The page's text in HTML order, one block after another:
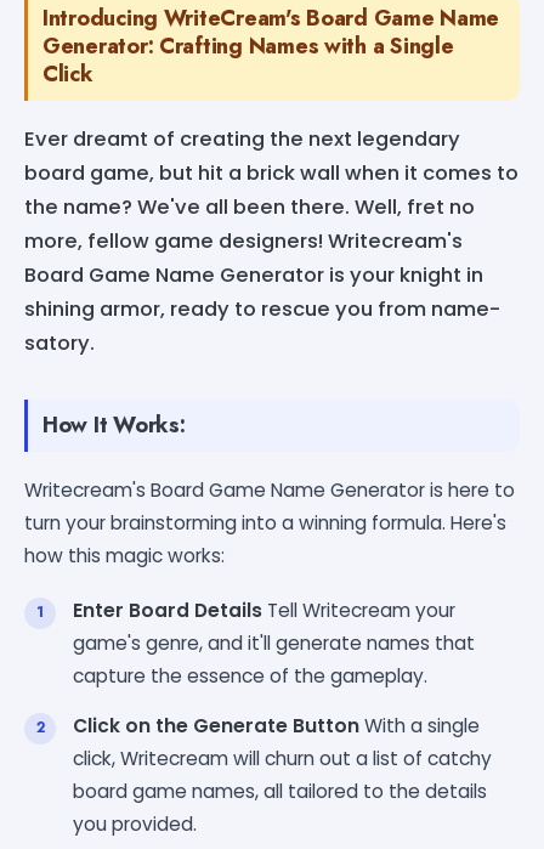
Introducing WriteCream's Board Game Name
Generator: Crafting Names with a Single
Click
Ever dreamt of creating the next legendary
board game, but hit a brick wall when it comes to
the name? We've all been there. Well, fret no
more, fellow game designers! Writecream's
Board Game Name Generator is your knight in
shining armor, ready to rescue you from name-
satory.
How It Works:
Writecream's Board Game Name Generator is here to
turn your brainstorming into a winning formula. Here's
how this magic works:
Enter Board Details Tell Writecream your
game's genre, and it'll generate names that
capture the essence of the gameplay.
Click on the Generate ButtonWith a single
click, Writecream will churn out a list of catchy
board game names, all tailored to the details
you provided.